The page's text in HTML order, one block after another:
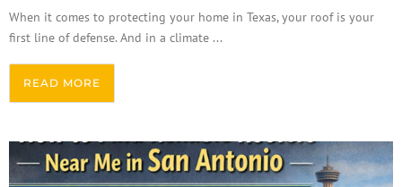
When it comes to protecting your home in Texas, your roof is your
first line of defense. And in a climate ...
READ MORE